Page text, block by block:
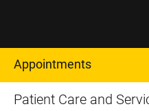
Appointments
Patient Care and